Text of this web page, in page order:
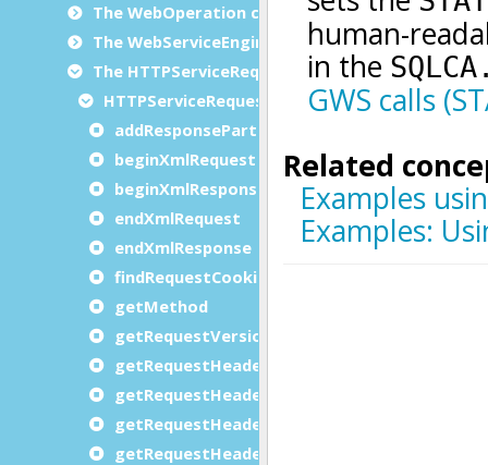
The WebOperation class
The WebServiceEngine class
The HTTPServiceRequest class
HTTPServiceRequest methods
addResponsePart
beginXmlRequest
beginXmlResponse
endXmlRequest
endXmlResponse
findRequestCookie
getMethod
getRequestVersion
getRequestHeader
getRequestHeaderCount
getRequestHeaderName
getRequestHeaderValue